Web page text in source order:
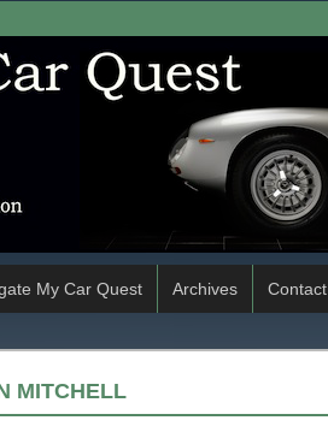
My Car Quest Archives Contact
MITCHELL